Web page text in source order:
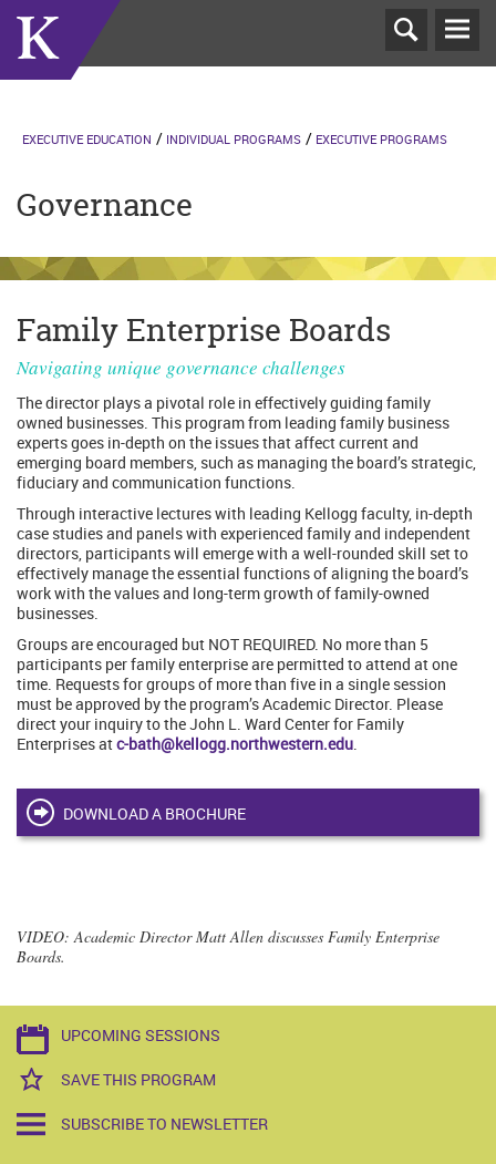
Governance
EXECUTIVE EDUCATION INDIVIDUAL PROGRAMS EXECUTIVE PROGRAMS
Family Enterprise Boards
Navigating unique governance challenges
The director plays a pivotal role in effectively guiding family
owned businesses. This program from leading family business
experts goes in-depth on the issues that affect current and
emerging board members, such as managing the board’s strategic,
fiduciary and communication functions.
Through interactive lectures with leading Kellogg faculty, in-depth
case studies and panels with experienced family and independent
directors, participants will emerge with a well-rounded skill set to
effectively manage the essential functions of aligning the board’s
work with the values and long-term growth of family-owned
businesses.
Groups are encouraged but NOT REQUIRED. No more than 5
participants per family enterprise are permitted to attend at one
time. Requests for groups of more than five in a single session
must be approved by the program’s Academic Director. Please
direct your inquiry to the John L. Ward Center for Family
Enterprises atc-bath@kellogg.northwestern.edu.
DOWNLOAD A BROCHURE
VIDEO: Academic Director Matt Allen discusses Family Enterprise
Boards.
UPCOMING SESSIONS
SAVE THIS PROGRAM
SUBSCRIBE TO NEWSLETTER